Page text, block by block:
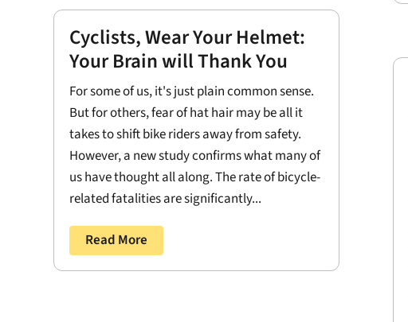
Cyclists, Wear Your Helmet:
Your Brain will Thank You
For some of us, it's just plain common sense.
But for others, fear of hat hair may be all it
takes to shift bike riders away from safety.
However, a new study confirms what many of
us have thought all along. The rate of bicycle-
related fatalities are significantly...
Read More